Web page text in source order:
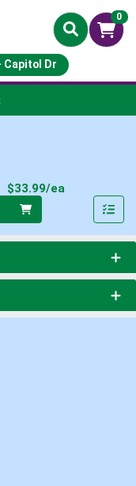
0
Capitol Dr
$33.99/ea